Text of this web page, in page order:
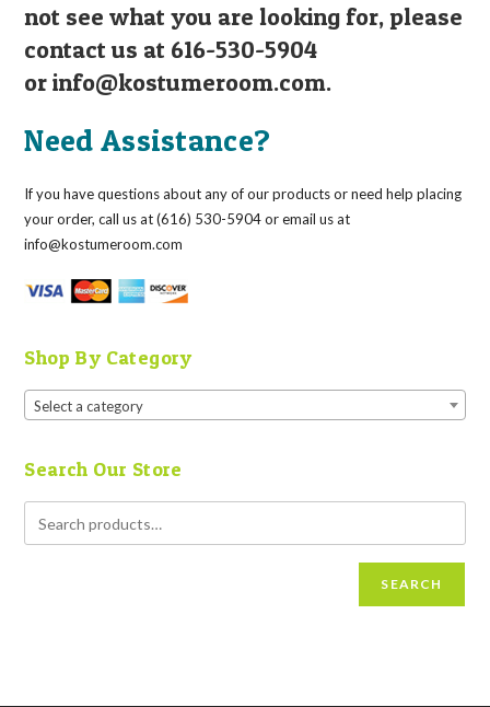
not see what you are looking for, please
contact us at 616-530-5904
orinfo@kostumeroom.com.
Need Assistance?
If you have questions about any of our products or need help placing
your order, call us at (616) 530-5904 or email us at
info@kostumeroom.com
Shop By Category
Select a category
Search Our Store
SEARCH